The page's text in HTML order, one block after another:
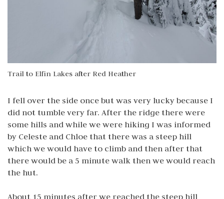
Trail to Elfin Lakes after Red Heather
I fell over the side once but was very lucky because I
did not tumble very far. After the ridge there were
some hills and while we were hiking I was informed
by Celeste and Chloe that there was a steep hill
which we would have to climb and then after that
there would be a 5 minute walk then we would reach
the hut.
About 15 minutes after we reached the steep hill